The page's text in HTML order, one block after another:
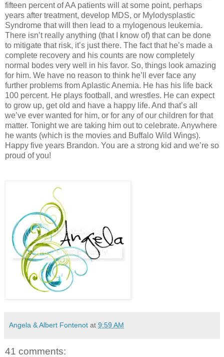
fifteen percent of AA patients will at some point, perhaps
years after treatment, develop MDS, or Mylodysplastic
Syndrome that will then lead to a mylogenous leukemia.
There isn’t really anything (that I know of) that can be done
to mitigate that risk, it’s just there. The fact that he’s made a
complete recovery and his counts are now completely
normal bodes very well in his favor. So, things look amazing
for him. We have no reason to think he’ll ever face any
further problems from Aplastic Anemia. He has his life back
100 percent. He plays football, and wrestles. He can expect
to grow up, get old and have a happy life. And that’s all
we’ve ever wanted for him, or for any of our children for that
matter. Tonight we are taking him out to celebrate. Anywhere
he wants (which is the movies and Buffalo Wild Wings).
Happy five years Brandon. You are a strong kid and we’re so
proud of you!
Angela & Albert Fontenot at 9:59 AM
41 comments: